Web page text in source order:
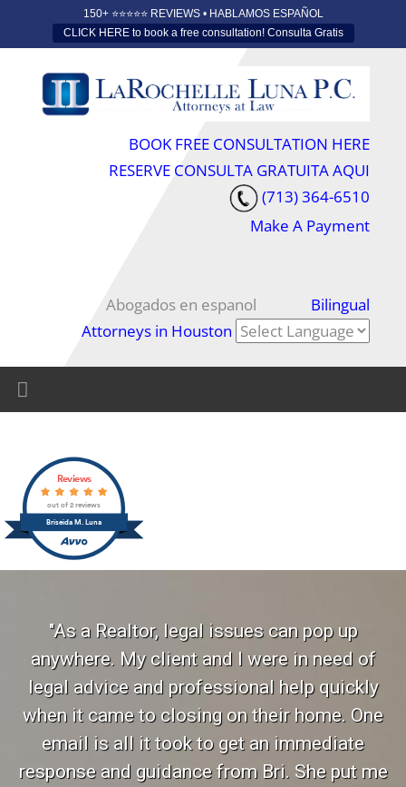
150+ ⭐️⭐️⭐️⭐️⭐️ REVIEWS • HABLAMOS ESPAÑOL
CLICK HERE to book a free consultation! Consulta Gratis
BOOK FREE CONSULTATION HERE
RESERVE CONSULTA GRATUITA AQUI
(713) 364-6510
Make A Payment
Abogados en espanol Bilingual
Attorneys in Houston
Briseida M. Luna
Reviews
out of 2 reviews
"As a Realtor, legal issues can pop up
anywhere. My client and I were in need of
legal advice and professional help quickly
when it came to closing on their home. One
email is all it took to get an immediate
response and guidance from Bri. She put me